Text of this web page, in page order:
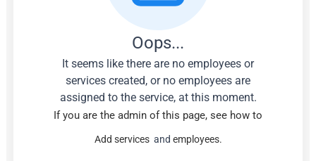
Oops...
It seems like there are no employees or
services created, or no employees are
assigned to the service, at this moment.
If you are the admin of this page, see how to
Add services and employees.